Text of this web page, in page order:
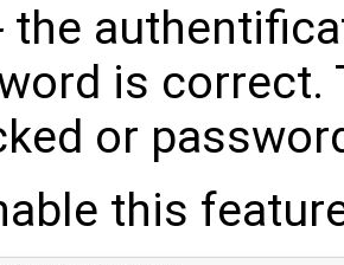
the
is correct.
or
this